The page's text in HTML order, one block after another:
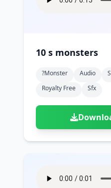
10 s monsters
?monster Audio
Royalty Free
Sfx